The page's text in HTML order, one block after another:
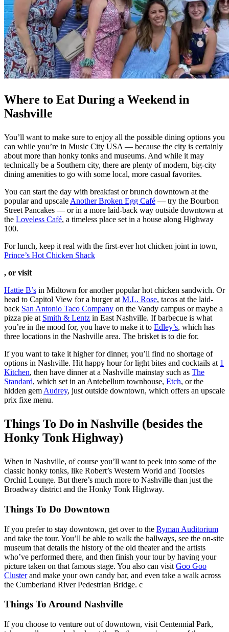
Where to Eat During a Weekend in
Nashville
You’ll want to make sure to enjoy all the possible dining options you
can while you’re in Music City USA — because the city is certainly
about more than honky tonks and museums. And while it may
technically be a Southern city, there are plenty of modern, big-city
dining amenities to go with some local, more casual favorites.
You can start the day with breakfast or brunch downtown at the
popular and upscale Another Broken Egg Café — try the Bourbon
Street Pancakes — or in a more laid-back way outside downtown at
the Loveless Café, a timeless place set in a house along Highway
100.
For lunch, keep it real with the first-ever hot chicken joint in town,
Prince’s Hot Chicken Shack
, or visit
Hattie B’s in Midtown for another popular hot chicken sandwich. Or
head to Capitol View for a burger at M.L. Rose, tacos at the laid-
back San Antonio Taco Company on the Vandy campus or maybe a
pizza pie at Smith & Lentz in East Nashville. If barbecue is what
you’re in the mood for, you have to make it to Edley’s, which has
three locations in the Nashville area. The brisket is to die for.
If you want to take it higher for dinner, you’ll find no shortage of
options in Nashville. Hit happy hour for light bites and cocktails at 1
Kitchen, then have dinner at a Nashville mainstay such as The
Standard, which set in an Antebellum townhouse, Etch, or the
hidden gem Audrey, just outside downtown, which offers an upscale
prix fixe menu.
Things To Do in Nashville (besides the
Honky Tonk Highway)
When in Nashville, of course you’ll want to peek into some of the
classic honky tonks, like Robert’s Western World and Tootsies
Orchid Lounge. But there’s much more to Nashville than just the
Broadway district and the Honky Tonk Highway.
Things To Do Downtown
If you prefer to stay downtown, get over to the Ryman Auditorium
and take the tour. You’ll be able to walk the hallways, see the on-site
museum that details the history of the old theater and the artists
who’ve performed there, and then finish your tour by having your
picture taken on that famous stage. You also can visit Goo Goo
Clusterand make your own candy bar, and even take a walk across
the Cumberland River Pedestrian Bridge. c
Things To Around Nashville
If you choose to venture out of downtown, visit Centennial Park,